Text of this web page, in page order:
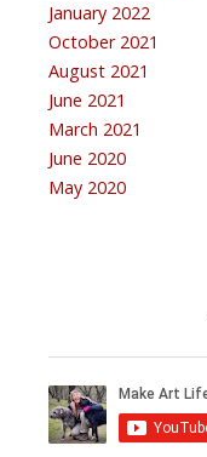
January 2022
October 2021
August 2021
June 2021
March 2021
June 2020
May 2020